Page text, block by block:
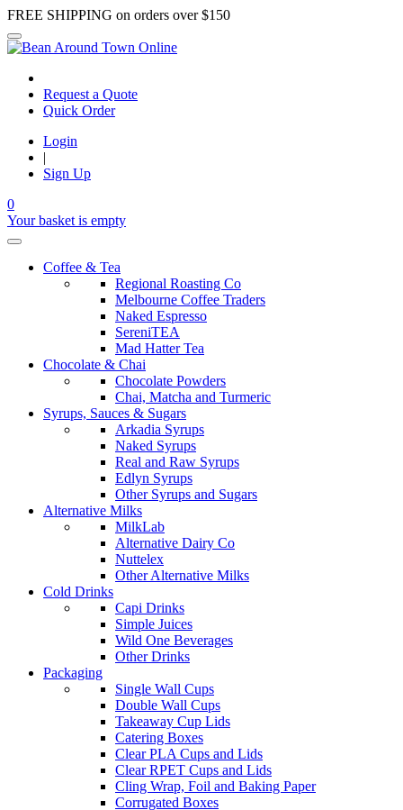
FREE SHIPPING on orders over $150
Request a Quote
Quick Order
Login
|
Sign Up
0
Your basket is empty
Coffee & Tea
Regional Roasting Co
Melbourne Coffee Traders
Naked Espresso
SereniTEA
Mad Hatter Tea
Chocolate & Chai
Chocolate Powders
Chai, Matcha and Turmeric
Syrups, Sauces & Sugars
Arkadia Syrups
Naked Syrups
Real and Raw Syrups
Edlyn Syrups
Other Syrups and Sugars
Alternative Milks
MilkLab
Alternative Dairy Co
Nuttelex
Other Alternative Milks
Cold Drinks
Capi Drinks
Simple Juices
Wild One Beverages
Other Drinks
Packaging
Single Wall Cups
Double Wall Cups
Takeaway Cup Lids
Catering Boxes
Clear PLA Cups and Lids
Clear RPET Cups and Lids
Cling Wrap, Foil and Baking Paper
Corrugated Boxes